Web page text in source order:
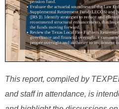
This report, compiled by
and staff in attendance, is